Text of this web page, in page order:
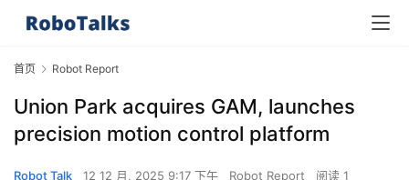
首页 Robot Report
Union Park acquires GAM, launches
precision motion control platform
Robot Talk 12 12 月, 2025 9:17 下午 Robot Report 阅读 1